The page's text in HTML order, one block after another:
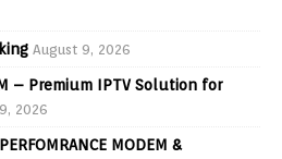
August 9, 2026
– Premium IPTV Solution for
2026
MODEM &